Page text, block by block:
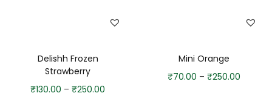
Delishh Frozen
Strawberry
₹130.00 – ₹250.00
Mini Orange
₹70.00 – ₹250.00